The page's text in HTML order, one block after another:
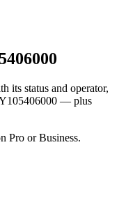
its status and operator,
— plus
Pro or Business.